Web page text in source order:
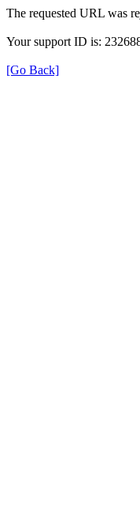
The requested URL was
Your support ID is:
[Go Back]